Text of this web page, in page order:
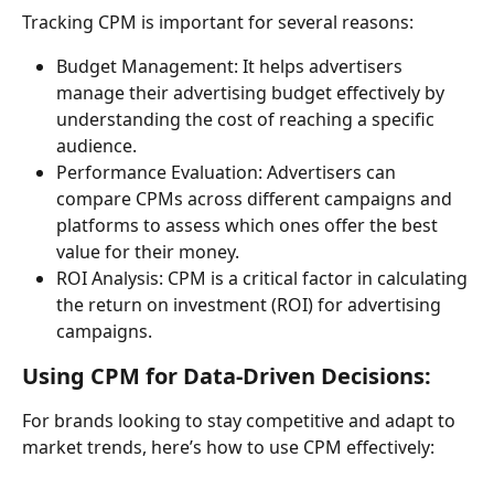
Tracking CPM is important for several reasons:
Budget Management: It helps advertisers
manage their advertising budget effectively by
understanding the cost of reaching a specific
audience.
Performance Evaluation: Advertisers can
compare CPMs across different campaigns and
platforms to assess which ones offer the best
value for their money.
ROI Analysis: CPM is a critical factor in calculating
the return on investment (ROI) for advertising
campaigns.
Using CPM for Data-Driven Decisions:
For brands looking to stay competitive and adapt to
market trends, here’s how to use CPM effectively: